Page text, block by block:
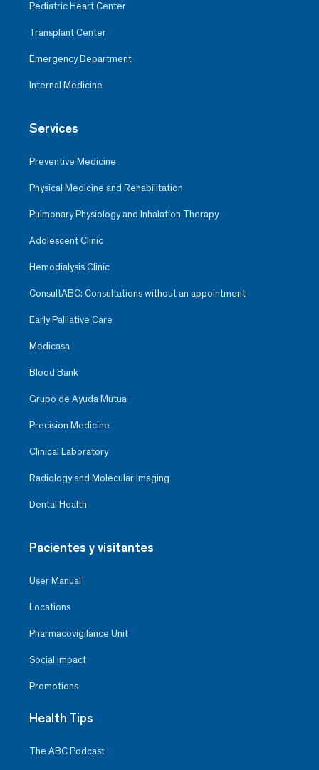
Pediatric Heart Center
Transplant Center
Emergency Department
Internal Medicine
Services
Preventive Medicine
Physical Medicine and Rehabilitation
Pulmonary Physiology and Inhalation Therapy
Adolescent Clinic
Hemodialysis Clinic
ConsultABC: Consultations without an appointment
Early Palliative Care
Medicasa
Blood Bank
Grupo de Ayuda Mutua
Precision Medicine
Clinical Laboratory
Radiology and Molecular Imaging
Dental Health
Pacientes y visitantes
User Manual
Locations
Pharmacovigilance Unit
Social Impact
Promotions
Health Tips
The ABC Podcast